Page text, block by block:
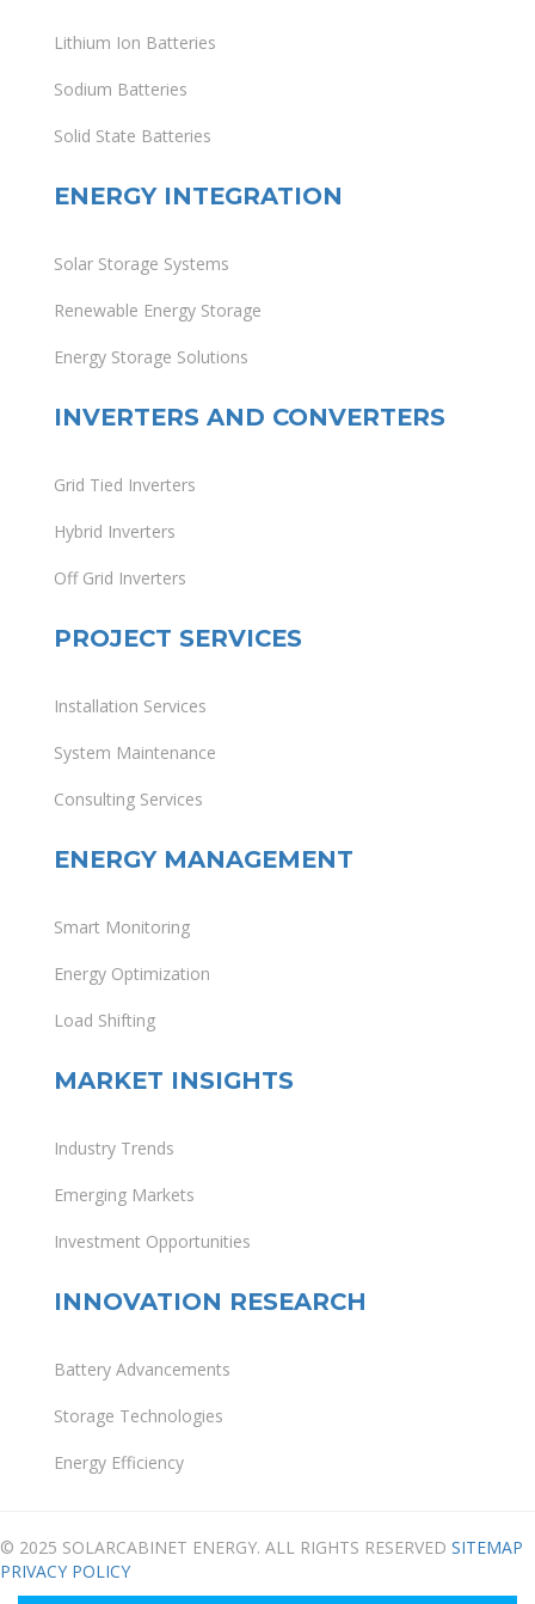
Lithium Ion Batteries
Sodium Batteries
Solid State Batteries
ENERGY INTEGRATION
Solar Storage Systems
Renewable Energy Storage
Energy Storage Solutions
INVERTERS AND CONVERTERS
Grid Tied Inverters
Hybrid Inverters
Off Grid Inverters
PROJECT SERVICES
Installation Services
System Maintenance
Consulting Services
ENERGY MANAGEMENT
Smart Monitoring
Energy Optimization
Load Shifting
MARKET INSIGHTS
Industry Trends
Emerging Markets
Investment Opportunities
INNOVATION RESEARCH
Battery Advancements
Storage Technologies
Energy Efficiency
© 2025 SOLARCABINET ENERGY. ALL RIGHTS RESERVED SITEMAP
PRIVACY POLICY